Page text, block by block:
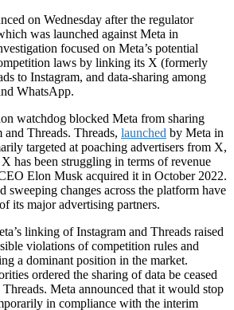
on Wednesday after the regulator
was launched against Meta in
focused on Meta’s potential
laws by linking its X (formerly
to Instagram, and data-sharing among
WhatsApp.
watchdog blocked Meta from sharing
and Threads. Threads, launched by Meta in
targeted at poaching advertisers from X,
has been struggling in terms of revenue
Elon Musk acquired it in October 2022.
sweeping changes across the platform have
its major advertising partners.
linking of Instagram and Threads raised
violations of competition rules and
a dominant position in the market.
ordered the sharing of data be ceased
Meta announced that it would stop
in compliance with the interim